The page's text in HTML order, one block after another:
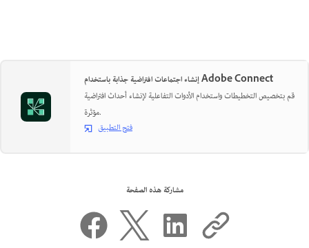
إنشاء اجتماعات افتراضية جذابة باستخدام Adobe Connect
قم بتخصيص التخطيطات واستخدام الأدوات التفاعلية لإنشاء أحداث افتراضية
مؤثرة.
فتح التطبيق
مشاركة هذه الصفحة